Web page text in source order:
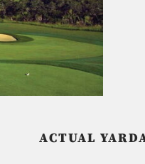
ACTUAL